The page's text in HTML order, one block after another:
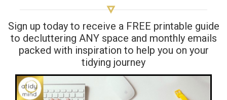
Sign up today to receive a FREE printable guide
to decluttering ANY space and monthly emails
packed with inspiration to help you on your
tidying journey